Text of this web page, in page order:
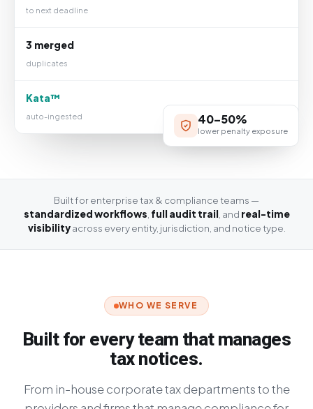
to next deadline
3 merged
duplicates
Kata™
auto-ingested 40–50%
lower penalty exposure
Built for enterprise tax & compliance teams —
standardized workflows full audit trail , and real-time
visibilityacross every entity, jurisdiction, and notice type.
WHO WE SERVE
Built for every team that manages
tax notices.
From in-house corporate tax departments to the